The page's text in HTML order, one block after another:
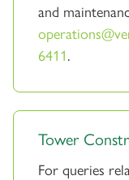
and
6411.
Tower
For queries